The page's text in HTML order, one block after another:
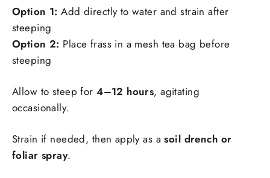
Option 1: Add directly to water and strain after
steeping
Option 2: Place frass in a mesh tea bag before
steeping
Allow to steep for4–12 hours, agitating
occasionally.
Strain if needed, then apply as asoil drench or
foliar spray.